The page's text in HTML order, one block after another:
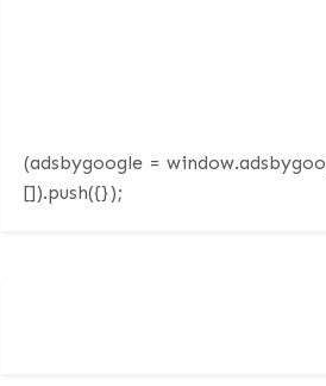
(adsbygoogle =
[]).push({});